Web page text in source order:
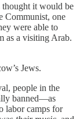
thought it would be
Communist, one
were able to
as a visiting Arab.
Jews.
people in the
banned—as
labor camps for